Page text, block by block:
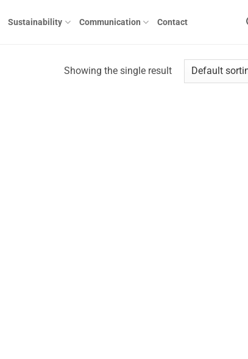
Sustainability Communication Contact
Showing the single result